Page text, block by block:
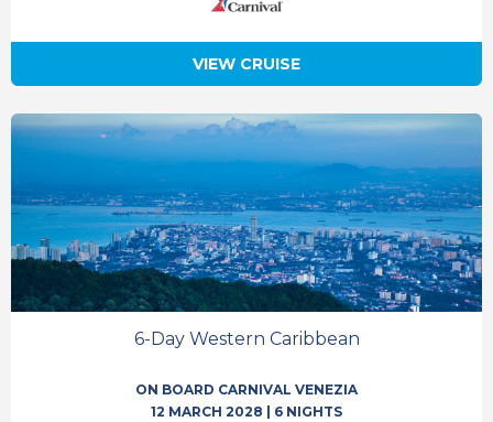
VIEW CRUISE
6-Day Western Caribbean
ON BOARD CARNIVAL VENEZIA
12 MARCH 2028
6 NIGHTS